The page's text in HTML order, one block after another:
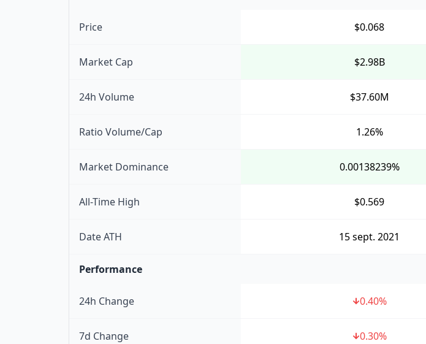
Price $0.068
Market Cap $2.98B
24h Volume $37.60M
Ratio Volume/Cap 1.26%
Market Dominance 0.00138239%
All-Time High $0.569
Date ATH 15 sept. 2021
Performance
24h Change 0.40%
7d Change 0.30%